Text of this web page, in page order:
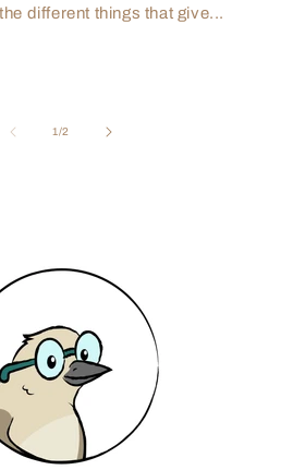
different things that give...
1/of
2